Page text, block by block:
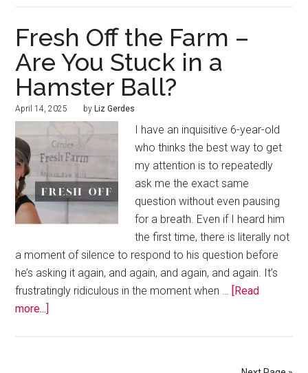
Fresh Off the Farm –
Are You Stuck in a
Hamster Ball?
April 14, 2025 by Liz Gerdes
I have an inquisitive 6-year-old
who thinks the best way to get
my attention is to repeatedly
ask me the exact same
question without even pausing
for a breath. Even if I heard him
the first time, there is literally not
a moment of silence to respond to his question before
he’s asking it again, and again, and again, and again. It’s
frustratingly ridiculous in the moment when …
[Read
more...]